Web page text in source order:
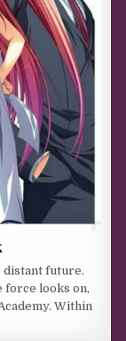
distant future.
force looks on,
Within